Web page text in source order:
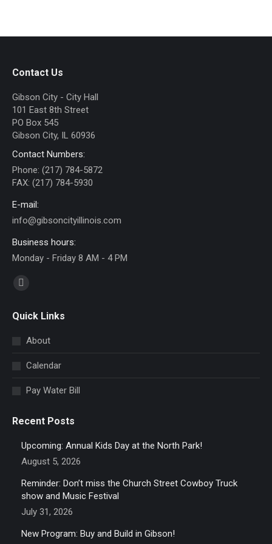
Contact Us
Gibson City - City Hall
101 East 8th Street
PO Box 545
Gibson City, IL 60936
Contact Numbers:
Phone: (217) 784-5872
FAX: (217) 784-5930
E-mail:
info@gibsoncityillinois.com
Business hours:
Monday - Friday 8 AM - 4 PM
Find us on:
opens
window
Quick Links
About
Calendar
Pay Water Bill
Recent Posts
Upcoming: Annual Kids Day at the North Park!
August 5, 2026
Reminder: Don’t miss the Church Street Cowboy Truck
show and Music Festival
July 31, 2026
New Program: Buy and Build in Gibson!